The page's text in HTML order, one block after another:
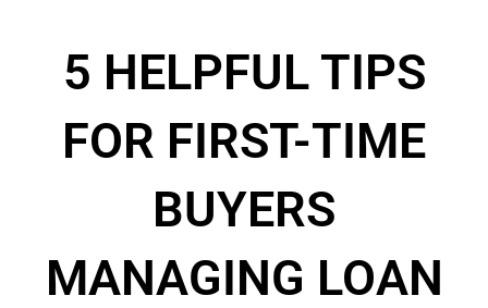
5 HELPFUL TIPS
FOR FIRST-TIME
BUYERS
MANAGING LOAN